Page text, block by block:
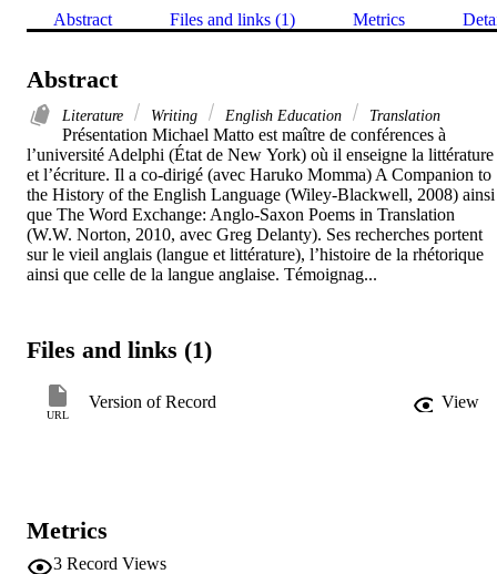
Abstract Files and links (1) Metrics
Abstract
Literature Writing English Education Translation
Présentation Michael Matto est maître de conférences à
l’université Adelphi (État de New York) où il enseigne la littérature
et l’écriture. Il a co-dirigé (avec Haruko Momma) A Companion to
the History of the English Language (Wiley-Blackwell, 2008) ainsi
que The Word Exchange: Anglo-Saxon Poems in Translation
(W.W. Norton, 2010, avec Greg Delanty). Ses recherches portent
sur le vieil anglais (langue et littérature), l’histoire de la rhétorique
ainsi que celle de la langue anglaise. Témoignag...
Files and links (1)
URL
Version of Record View
Metrics
3 Record Views